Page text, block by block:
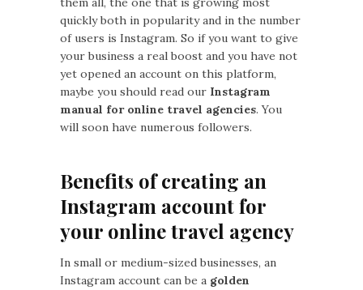
quickly both in popularity and in the number
of users is Instagram. So if you want to give
your business a real boost and you have not
yet opened an account on this platform,
maybe you should read our Instagram
manual for online travel agencies. You
will soon have numerous followers.
Benefits of creating an
Instagram account for
your online travel agency
In small or medium-sized businesses, an
Instagram account can be a golden